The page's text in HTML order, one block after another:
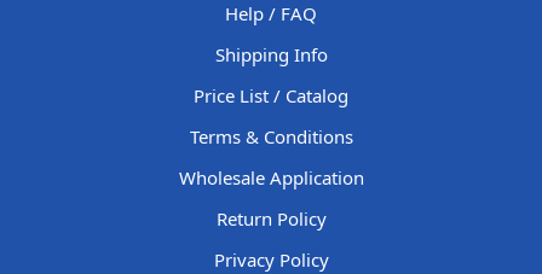
Help / FAQ
Shipping Info
Price List / Catalog
Terms & Conditions
Wholesale Application
Return Policy
Privacy Policy